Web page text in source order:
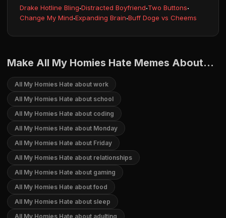
Drake Hotline Bling·Distracted Boyfriend·Two Buttons·
Change My Mind·Expanding Brain·Buff Doge vs Cheems
Make All My Homies Hate Memes About...
All My Homies Hate about work
All My Homies Hate about school
All My Homies Hate about coding
All My Homies Hate about Monday
All My Homies Hate about Friday
All My Homies Hate about relationships
All My Homies Hate about gaming
All My Homies Hate about food
All My Homies Hate about sleep
All My Homies Hate about adulting